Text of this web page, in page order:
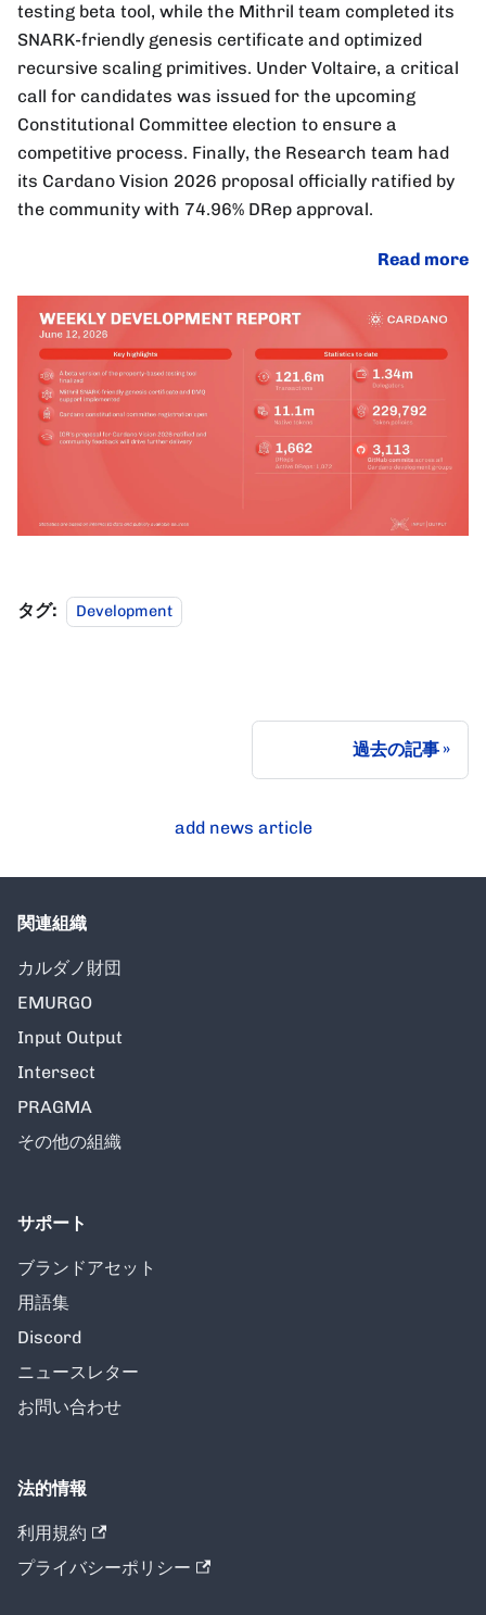
testing beta tool, while the Mithril team completed its
SNARK-friendly genesis certificate and optimized
recursive scaling primitives. Under Voltaire, a critical
call for candidates was issued for the upcoming
Constitutional Committee election to ensure a
competitive process. Finally, the Research team had
its Cardano Vision 2026 proposal officially ratified by
the community with 74.96% DRep approval.
Read more
タグ: Development
過去の記事
add news article
関連組織
カルダノ財団
EMURGO
Input Output
Intersect
PRAGMA
その他の組織
サポート
ブランドアセット
用語集
Discord
ニュースレター
お問い合わせ
法的情報
利用規約
プライバシーポリシー